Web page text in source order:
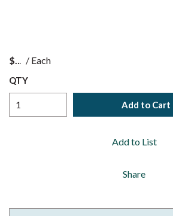
$ / Each
QTY
Add to Cart
Add to List
Share